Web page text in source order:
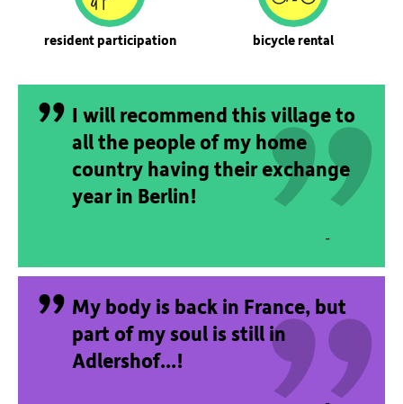
resident participation bicycle rental
„ „
I will recommend this village to
all the people of my home
country having their exchange
year in Berlin!
-
„ „
My body is back in France, but
part of my soul is still in
Adlershof...!